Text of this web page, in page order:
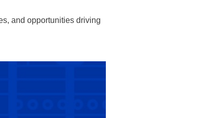
and opportunities driving